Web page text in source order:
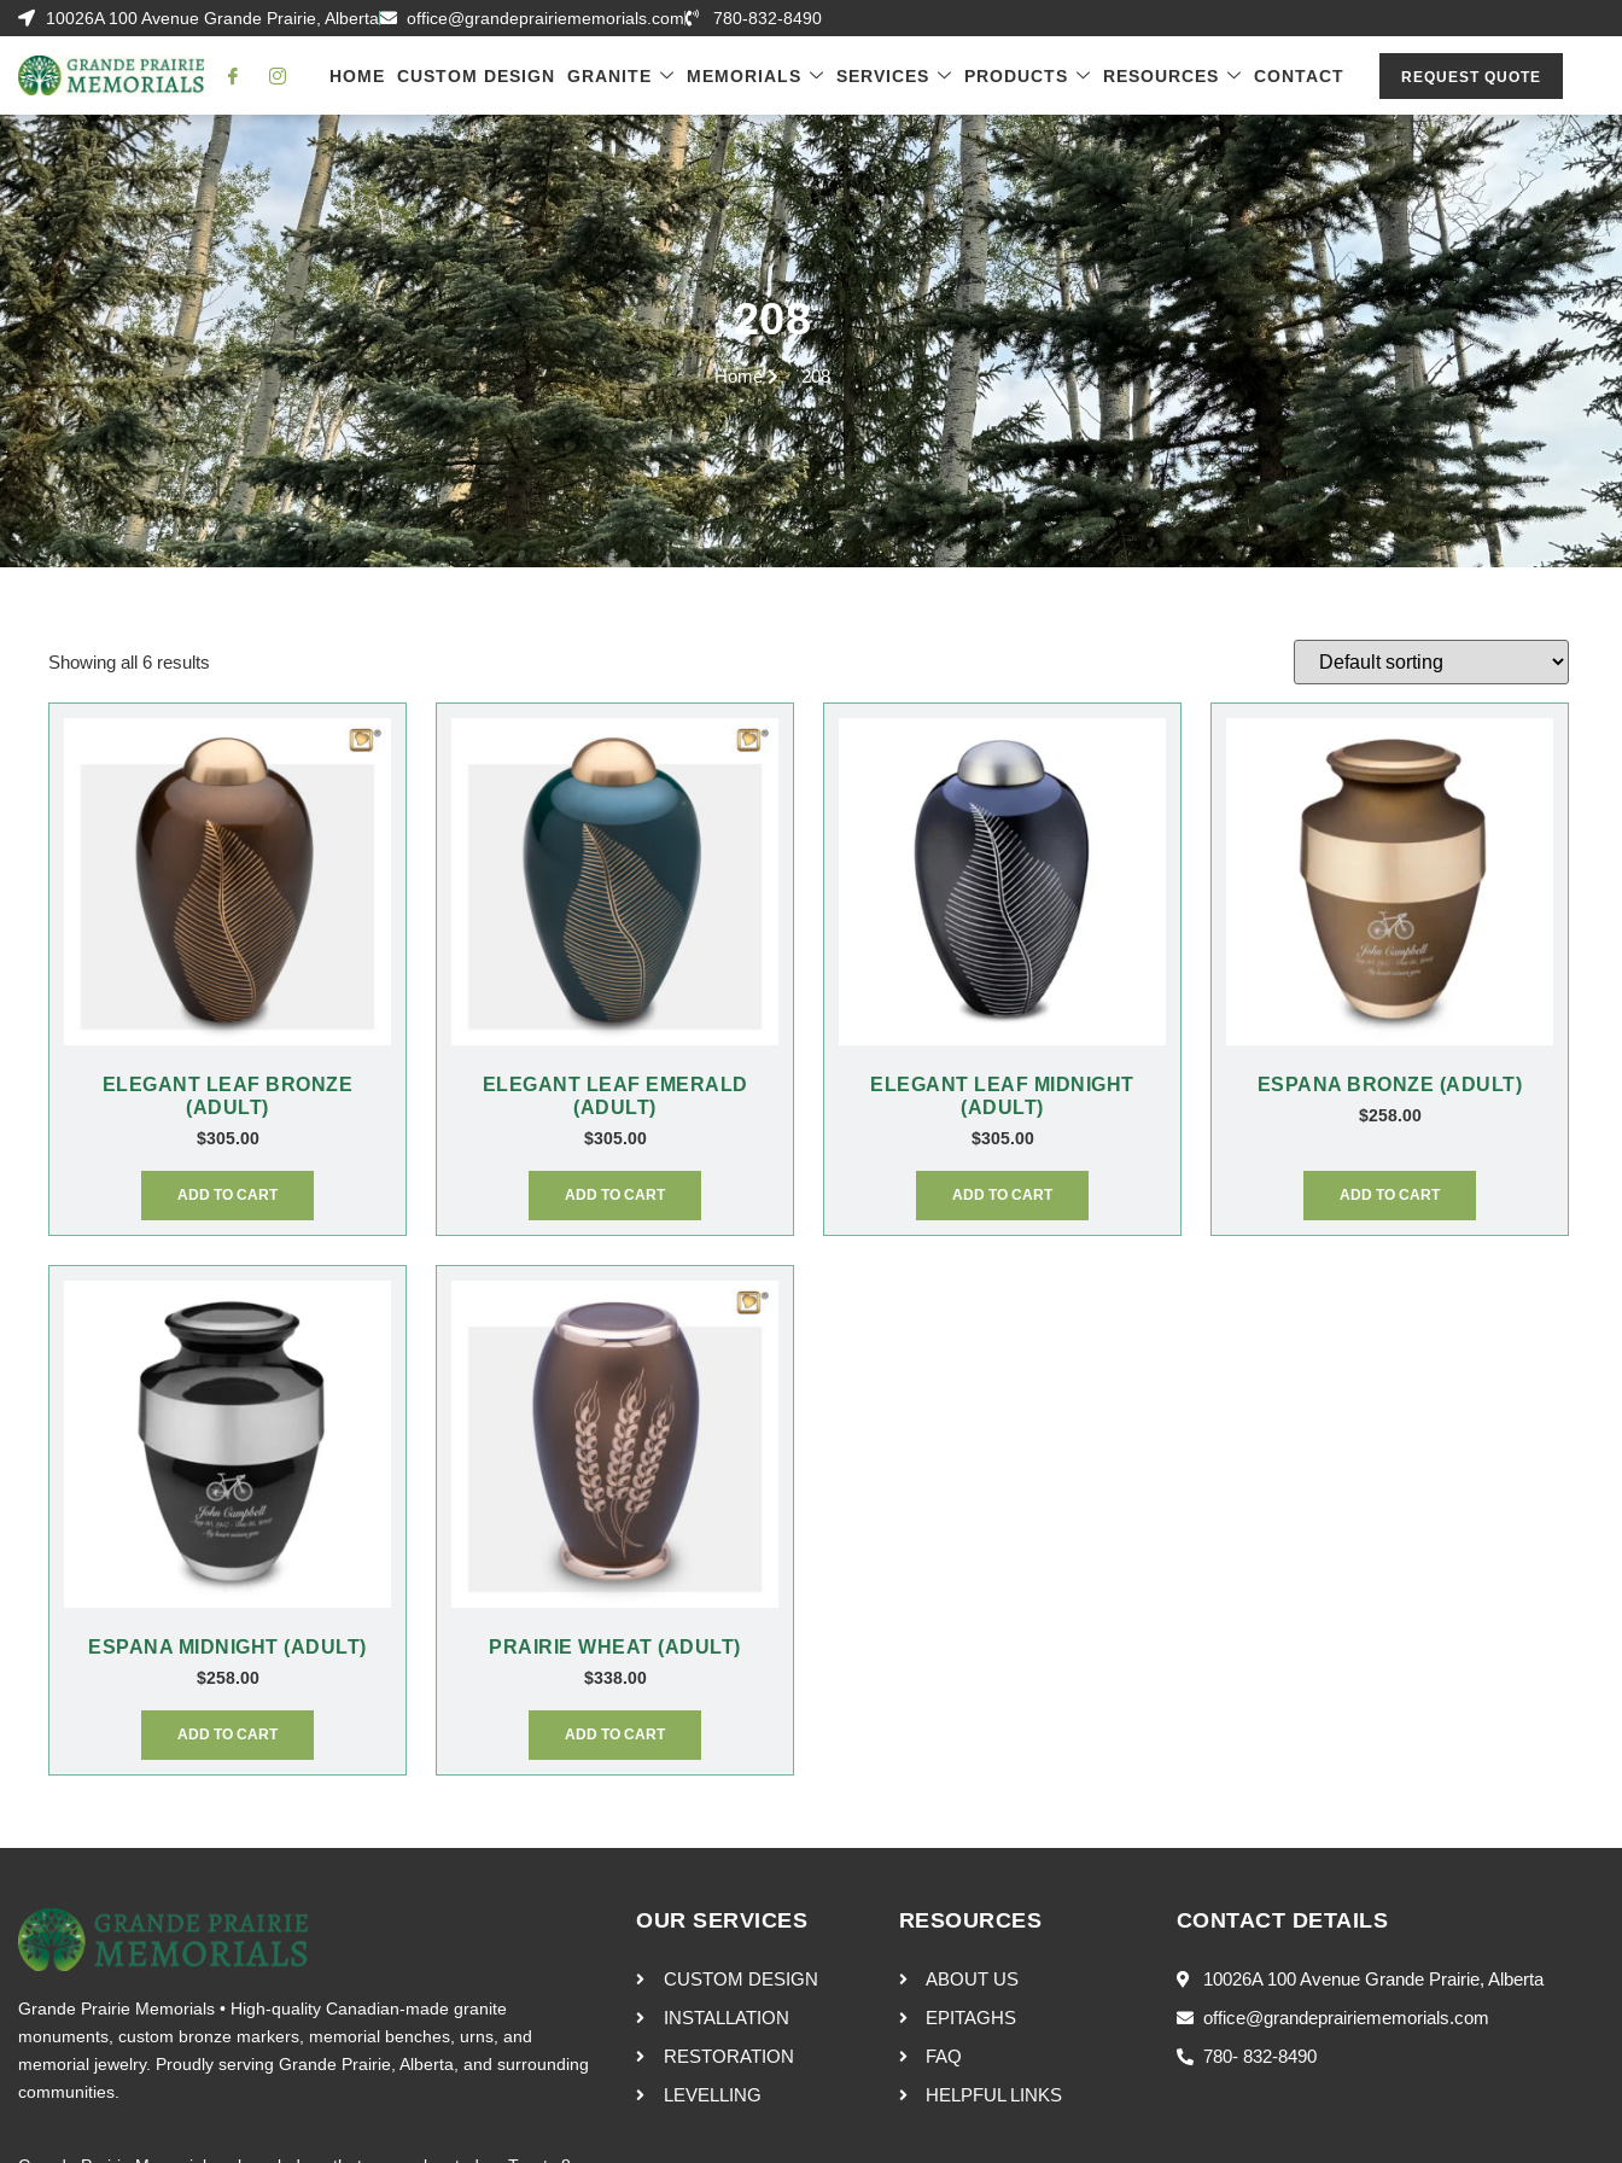
10026A 100 Avenue Grande Prairie, Alberta office@grandeprairiememorials.com 780-832-8490
HOME CUSTOM DESIGN GRANITE MEMORIALS SERVICES PRODUCTS RESOURCES CONTACT REQUEST QUOTE
208
Home 208
Showing all 6 results
ELEGANT LEAF BRONZE
(ADULT)
$305.00
ADD TO CART
ELEGANT LEAF EMERALD
(ADULT)
$305.00
ADD TO CART
ELEGANT LEAF MIDNIGHT
(ADULT)
$305.00
ADD TO CART
ESPANA BRONZE (ADULT)
$258.00
ADD TO CART
ESPANA MIDNIGHT (ADULT)
$258.00
ADD TO CART
PRAIRIE WHEAT (ADULT)
$338.00
ADD TO CART
Grande Prairie Memorials • High-quality Canadian-made granite
monuments, custom bronze markers, memorial benches, urns, and
memorial jewelry. Proudly serving Grande Prairie, Alberta, and surrounding
communities.
OUR SERVICES
CUSTOM DESIGN
INSTALLATION
RESTORATION
LEVELLING
RESOURCES
ABOUT US
EPITAGHS
FAQ
HELPFUL LINKS
CONTACT DETAILS
10026A 100 Avenue Grande Prairie, Alberta
office@grandeprairiememorials.com
780- 832-8490